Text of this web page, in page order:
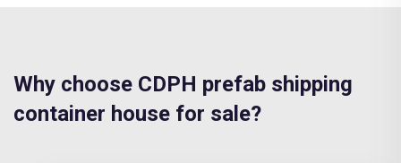
Why choose CDPH prefab shipping
container house for sale?